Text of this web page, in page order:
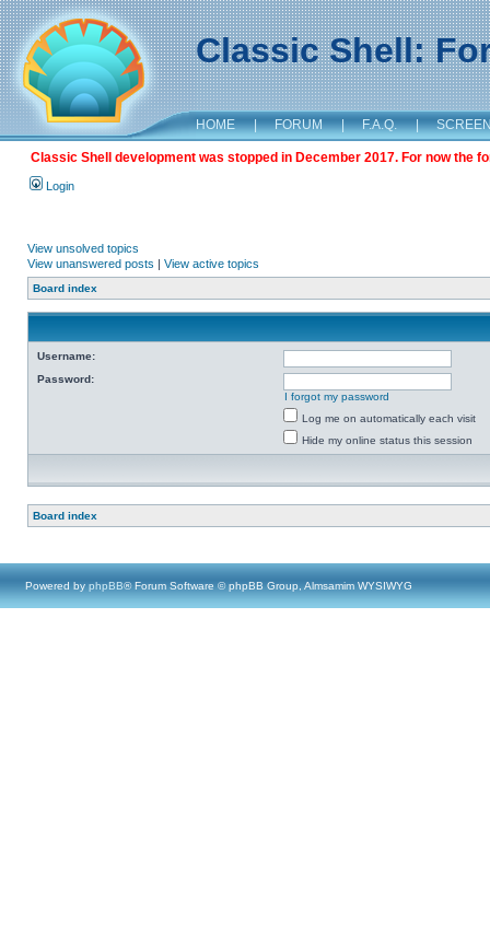
Classic Shell:
HOME | FORUM | F.A.Q. |
Classic Shell development was stopped in December 2017. For now the
Login
View unsolved topics
View unanswered posts | View active topics
Board index
Username:
Password:
I forgot my password
Log me on automatically each visit
Hide my online status this session
Board index
Powered by phpBB® Forum Software © phpBB Group, Almsamim WYSIWYG